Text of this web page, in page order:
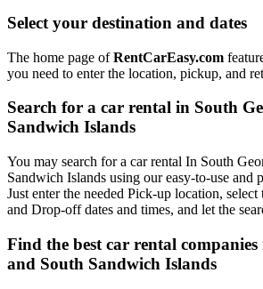
Select your destination and dates
The home page ofRentCarEasy.com
you need to enter the location, pickup, and
Search for a car rental in South
Sandwich Islands
You may search for a car rental In South
Sandwich Islands using our easy-to-use and
Just enter the needed Pick-up location,
and Drop-off dates and times, and let the
Find the best car rental
and South Sandwich Islands